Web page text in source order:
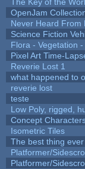
OpenJam
Never Heard From
Science Fiction
Flora - Vegetation -
Pixel Art Time-
Reverie Lost 1
what happened to
reverie lost
teste
Low Poly, rigged,
Concept
Isometric Tiles
The best thing ever
Platformer/
Platformer/